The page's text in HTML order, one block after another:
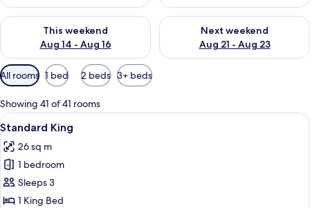
This weekend
Aug 14 - Aug 16
Check availability for this weekend Aug 14 - Aug 16
Next weekend
Aug 21 - Aug 23
Check availability for next
Available
filters
for
rooms
All rooms 1 bed 2 beds 3+ beds
Showing 41 of 41 rooms
View
all
photos
for
Standard
King
A hotel room with a large bed,
10
Standard King
26 sq m
1 bedroom
Sleeps 3
1 King Bed